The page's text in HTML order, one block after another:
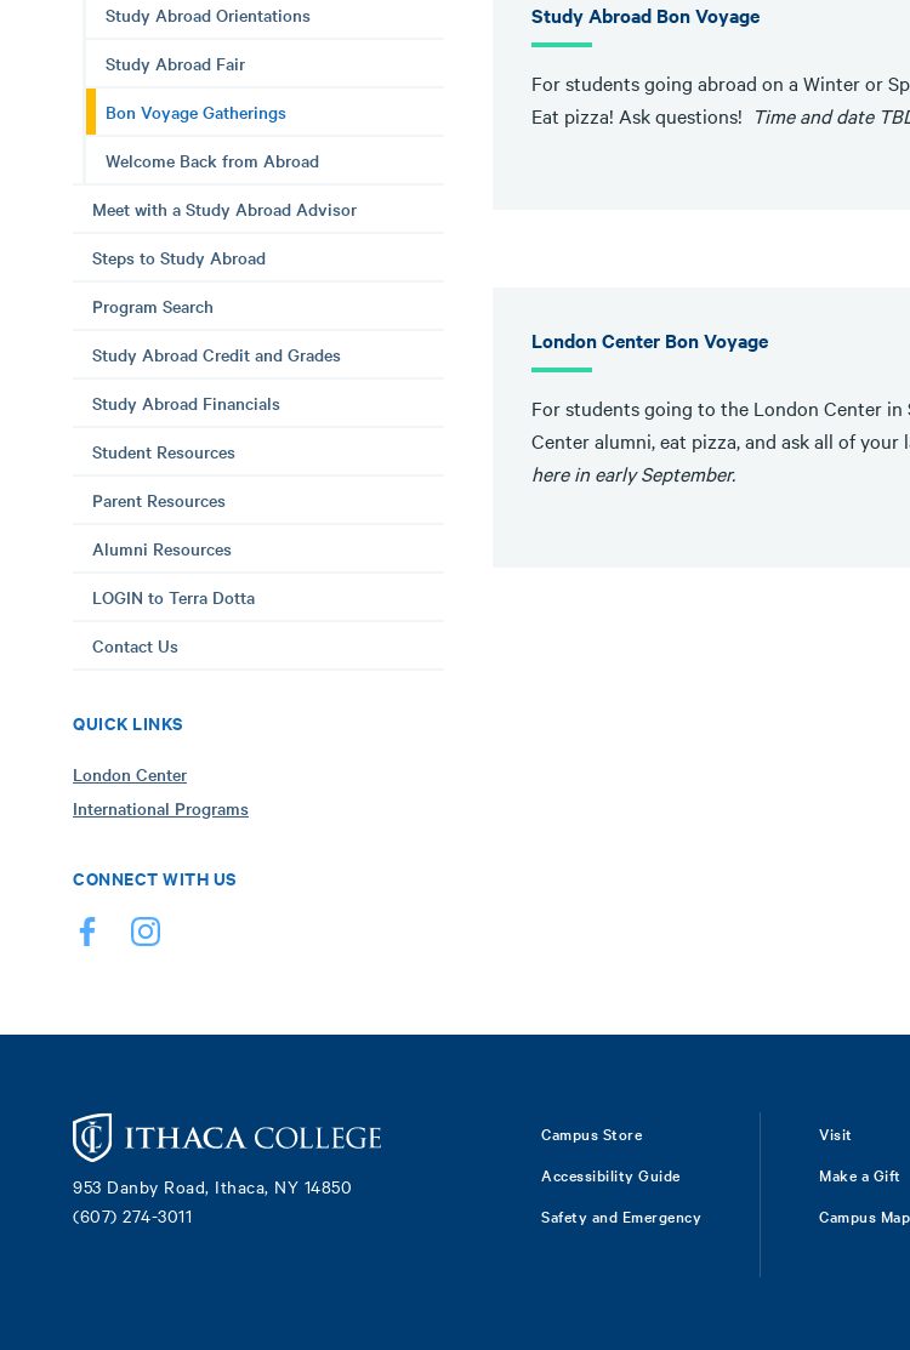
Study Abroad Orientations
Study Abroad Fair
Bon Voyage Gatherings
Welcome Back from Abroad
Meet with a Study Abroad Advisor
Steps to Study Abroad
Program Search
Study Abroad Credit and Grades
Study Abroad Financials
Student Resources
Parent Resources
Alumni Resources
LOGIN to Terra Dotta
Contact Us
QUICK LINKS
London Center
International Programs
CONNECT WITH US
Study Abroad Bon Voyage
For students going abroad on a Winter or
Eat pizza! Ask questions! Time and date
London Center Bon Voyage
For students going to the London Center
Center alumni, eat pizza, and ask all of
here in early September.
953 Danby Road, Ithaca, NY 14850
(607) 274-3011
Campus Store
Accessibility Guide
Safety and Emergency
Visit
Make a Gift
Campus Map